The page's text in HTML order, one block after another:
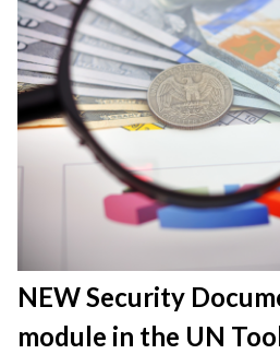
NEW Security
module in the UN